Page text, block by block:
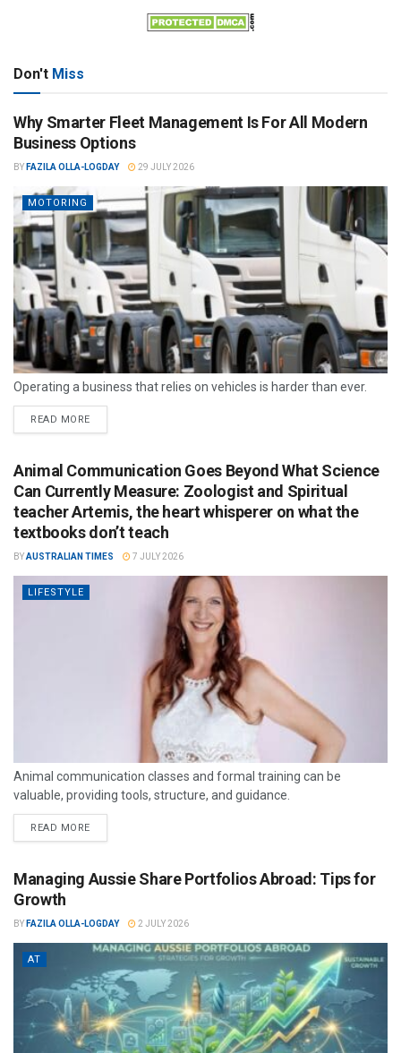
Don't Miss
Why Smarter Fleet Management Is For All Modern
Business Options
BY FAZILA OLLA-LOGDAY 29 JULY 2026
MOTORING
Operating a business that relies on vehicles is harder than ever.
READ MORE
Animal Communication Goes Beyond What Science
Can Currently Measure: Zoologist and Spiritual
teacher Artemis, the heart whisperer on what the
textbooks don’t teach
BYAUSTRALIAN TIMES 7 JULY 2026
LIFESTYLE
Animal communication classes and formal training can be
valuable, providing tools, structure, and guidance.
READ MORE
Managing Aussie Share Portfolios Abroad: Tips for
Growth
BY FAZILA OLLA-LOGDAY 2 JULY 2026
AT